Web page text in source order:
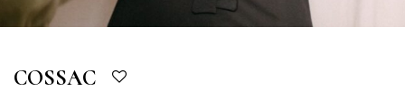
COSSAC